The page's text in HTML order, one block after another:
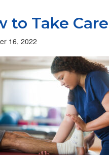
to Take
16, 2022